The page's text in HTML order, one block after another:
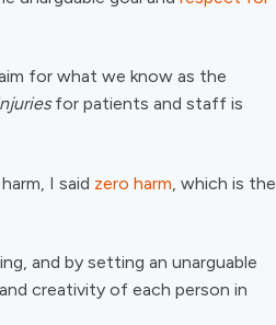
for what we know as the
for patients and staff is
I said zero harm, which is the
and by setting an unarguable
creativity of each person in